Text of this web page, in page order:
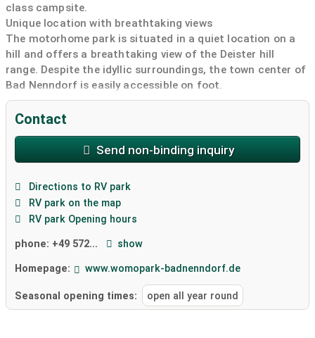
class campsite.
Unique location with breathtaking views
The motorhome park is situated in a quiet location on a
hill and offers a breathtaking view of the Deister hill
range. Despite the idyllic surroundings, the town center of
Bad Nenndorf is easily accessible on foot.
From April 29th to October 18th, 2026, a diverse program
with over 1,500 events awaits you on the approximately
motorhome park. An increased number of visitors is
expected during this time. Join us and experience the
Modern amenities for maximum comfort
The spacious area offers 32 roomy pitches with a check-
in and check-out terminal. A greened sanitary building
with toilets and showers, Wi-Fi, power pedestals and
entire area is harmoniously integrated into nature and
surrounded by hedges and trees.
Contact
Send non-binding inquiry
Directions to RV park
RV park on the map
RV park Opening hours
phone: +49 572... show
Homepage: www.womopark-badnenndorf.de
Seasonal opening times: open all year round